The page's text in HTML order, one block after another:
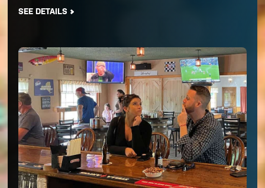
SEE DETAILS